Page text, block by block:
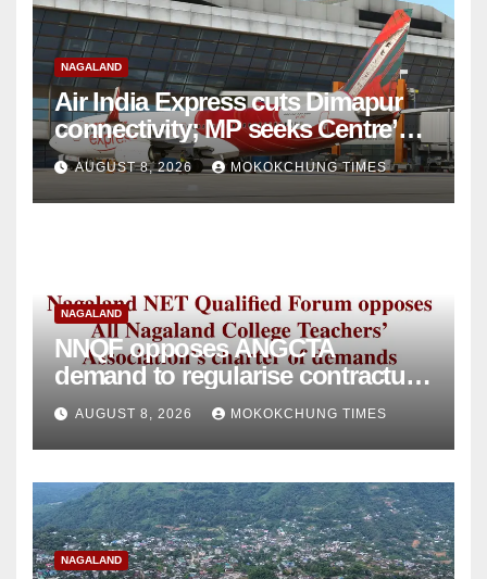
NAGALAND
Air India Express cuts Dimapur
connectivity; MP seeks Centre’s
intervention
AUGUST 8, 2026 MOKOKCHUNG TIMES
NAGALAND
NNQF opposes ANGCTA
demand to regularise contractual
college teachers
AUGUST 8, 2026 MOKOKCHUNG TIMES
NAGALAND